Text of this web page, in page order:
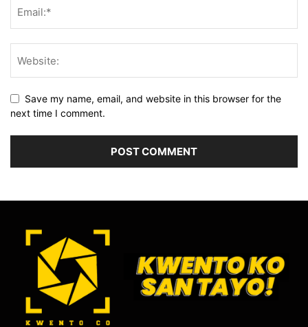
Save my name, email, and website in this browser for the
next time I comment.